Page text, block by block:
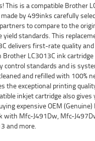
This is a compatible Brother
by 499inks carefully
to compare to the
yield standards. This
delivers first-rate quality and
LC3013C ink
control standards and is
and refilled with 100%
the exceptional printing
inkjet cartridge also gives
expensive OEM
with Mfc-J491Dw, Mfc-
and more.